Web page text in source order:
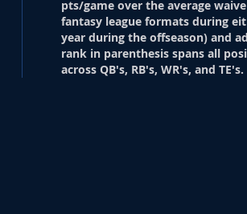
pts/game over the average
fantasy league formats during
year during the offseason) and
rank in parenthesis spans all
across QB's, RB's, WR's, and TE's.